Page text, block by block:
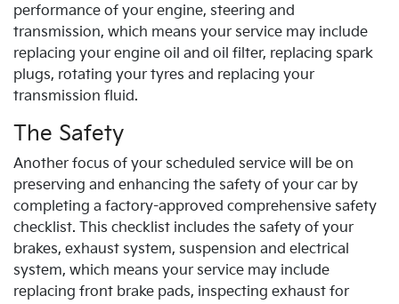
performance of your engine, steering and
transmission, which means your service may include
replacing your engine oil and oil filter, replacing spark
plugs, rotating your tyres and replacing your
transmission fluid.
The Safety
Another focus of your scheduled service will be on
preserving and enhancing the safety of your car by
completing a factory-approved comprehensive safety
checklist. This checklist includes the safety of your
brakes, exhaust system, suspension and electrical
system, which means your service may include
replacing front brake pads, inspecting exhaust for